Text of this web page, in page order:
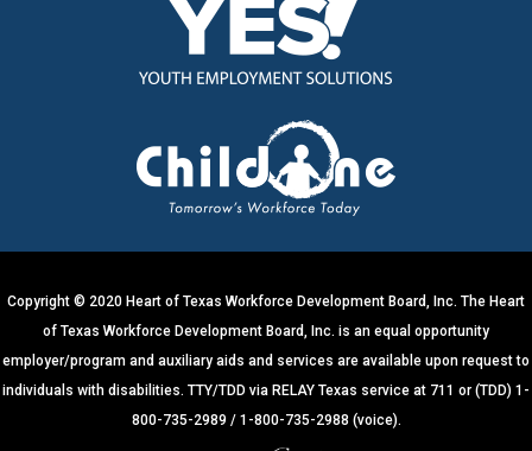
n
a
Copyright © 2020 Heart of Texas Workforce Development Board, Inc. The Heart
of Texas Workforce Development Board, Inc. is an equal opportunity
employer/program and auxiliary aids and services are available upon request to
individuals with disabilities. TTY/TDD via RELAY Texas service at 711 or (TDD) 1-
800-735-2989 / 1-800-735-2988 (voice).